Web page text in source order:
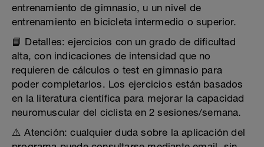
entrenamiento de gimnasio, u un nivel de
entrenamiento en bicicleta intermedio o superior.
📘 Detalles: ejercicios con un grado de dificultad
alta, con indicaciones de intensidad que no
requieren de cálculos o test en gimnasio para
poder completarlos. Los ejercicios están basados
en la literatura científica para mejorar la capacidad
neuromuscular del ciclista en 2 sesiones/semana.
⚠️ Atención: cualquier duda sobre la aplicación del